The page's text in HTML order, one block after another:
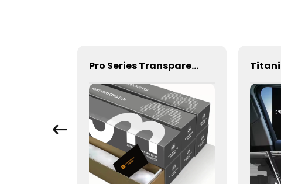
Pro Series Transparent 6.5mil 7.5mil 8.5mil TPU Paint Protection Film PPF